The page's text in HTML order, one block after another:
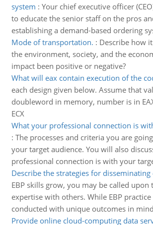
system : Your chief executive officer
to educate the senior staff on the pros
establishing a demand-based ordering
Mode of transportation. : Describe how
the environment, society, and the
impact been positive or negative?
What will eax contain execution of the
each design given below. Assume that
doubleword in memory, number is in
ECX
What your professional connection is
: The processes and criteria you are
your target audience. You will also
professional connection is with your
Describe the strategies for disseminating
EBP skills grow, you may be called upon
expertise with others. While EBP
conducted with unique outcomes in
Provide online cloud-computing data